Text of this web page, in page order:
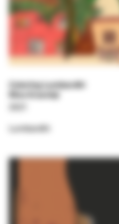
Coloring Lumbardhi